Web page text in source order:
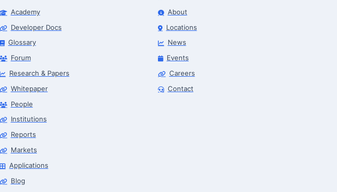
Academy
Developer Docs
Glossary
Forum
Research & Papers
Whitepaper
People
Institutions
Reports
Markets
Applications
Blog
About
Locations
News
Events
Careers
Contact
Robotics Center of Silicon Valley · intake